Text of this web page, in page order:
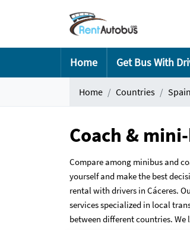
Home Get Bus With
Home Countries Spain
Coach &
Compare among minibus and
yourself and make the best
rental with drivers in Cáceres.
services specialized in local
between different countries.